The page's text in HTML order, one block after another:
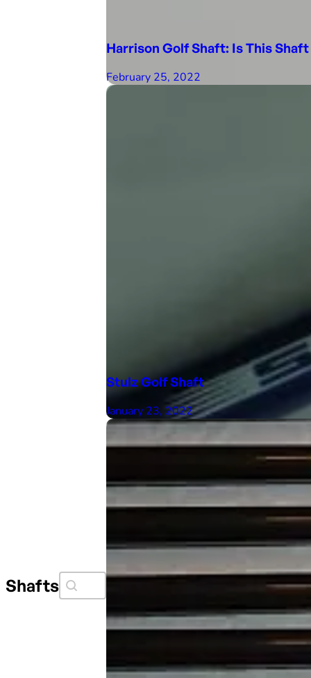
ShaftsSearch Faceit
Search content
Harrison Golf Shaft: Is This Shaft
February 25, 2022
Stulz Golf Shaft
January 23, 2022